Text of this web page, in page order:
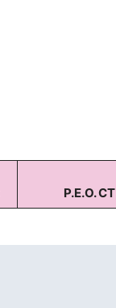
P.E.O.